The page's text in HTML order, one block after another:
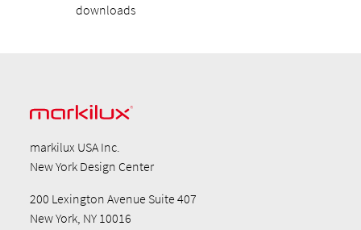
downloads
markilux USA Inc.
New York Design Center
200 Lexington Avenue Suite 407
New York, NY 10016